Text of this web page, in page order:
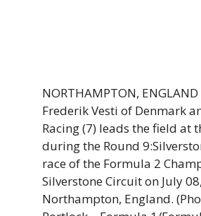
NORTHAMPTON, ENGLAND
Frederik Vesti of Denmark
Racing (7) leads the field at
during the Round
race of the Formula 2
Silverstone Circuit on July
Northampton, England.